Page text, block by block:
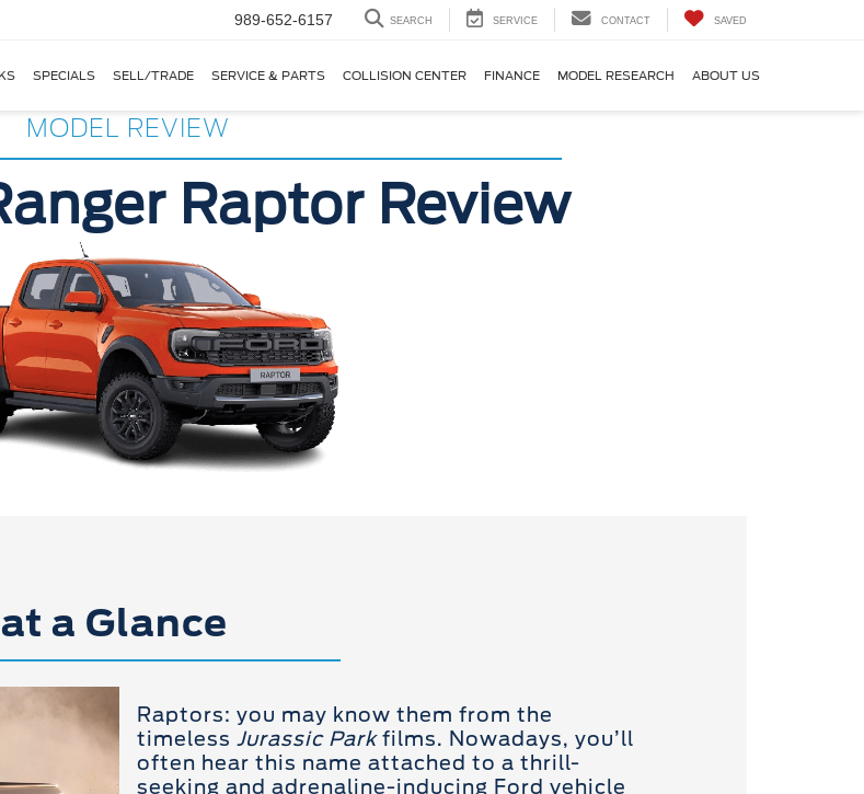
989-652-6157 SEARCH SERVICE CONTACT SAVED
SPECIALS SELL/TRADE SERVICE & PARTS COLLISION CENTER FINANCE MODEL RESEARCH ABOUT US
MODEL REVIEW
Raptor Review
a Glance
Raptors: you may know them from the
timeless Jurassic Parkfilms. Nowadays, you’ll
often hear this name attached to a thrill-
seeking and adrenaline-inducing Ford vehicle